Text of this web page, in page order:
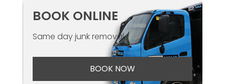
BOOK ONLINE
Same day junk removal
BOOK NOW